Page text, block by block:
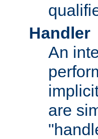
Handler
An
are